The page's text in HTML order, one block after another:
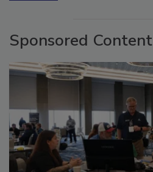
Sponsored Content